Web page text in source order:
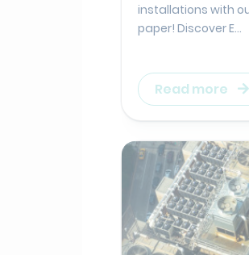
installations with
paper! Discover E...
Read more